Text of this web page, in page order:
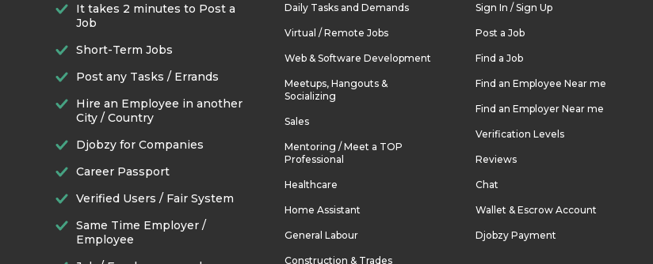
It takes 2 minutes to Post a
Job
Short-Term Jobs
Post any Tasks / Errands
Hire an Employee in another
City / Country
Djobzy for Companies
Career Passport
Verified Users / Fair System
Same Time Employer /
Employee
Daily Tasks and Demands
Virtual / Remote Jobs
Web & Software Development
Meetups, Hangouts &
Socializing
Sales
Mentoring / Meet a TOP
Professional
Healthcare
Home Assistant
General Labour
Construction & Trades
Sign In / Sign Up
Post a Job
Find a Job
Find an Employee Near me
Find an Employer Near me
Verification Levels
Reviews
Chat
Wallet & Escrow Account
Djobzy Payment